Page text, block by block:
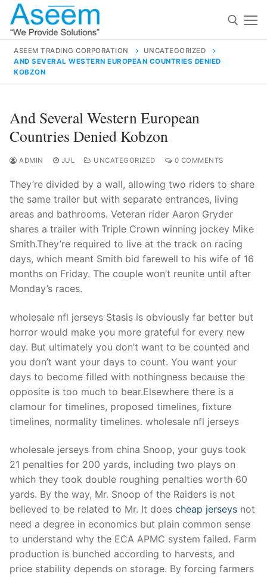
Skip
content
for:
contact@aseemindia.com 91 9824076709
Home
About Us
Products
Technical Support
Clients
inquiry
Contact Us
ASEEM TRADING CORPORATION
UNCATEGORIZED
AND SEVERAL WESTERN EUROPEAN COUNTRIES DENIED
KOBZON
And Several Western European
Countries Denied Kobzon
ADMIN JUL UNCATEGORIZED 0 COMMENTS
They’re divided by a wall, allowing two riders to share
the same trailer but with separate entrances, living
areas and bathrooms. Veteran rider Aaron Gryder
shares a trailer with Triple Crown winning jockey Mike
Smith.They’re required to live at the track on racing
days, which meant Smith bid farewell to his wife of 16
months on Friday. The couple won’t reunite until after
Monday’s races.
wholesale nfl jerseys Stasis is obviously far better but
horror would make you more grateful for every new
day. But ultimately you don’t want to be counted and
you don’t want your days to count. You want your
days to become filled with nothingness because the
opposite is too much to bear.Elsewhere there is a
clamour for timelines, proposed timelines, fixture
timelines, normality timelines. wholesale nfl jerseys
wholesale jerseys from china Snoop, your guys took
21 penalties for 200 yards, including two plays on
which they took double roughing penalties worth 60
yards. By the way, Mr. Snoop of the Raiders is not
believed to be related to Mr. It does cheap jerseys not
need a degree in economics but plain common sense
to understand why the ECA APMC system failed. Farm
production is bunched according to harvests, and
price stability depends on storage. By forcing farmers